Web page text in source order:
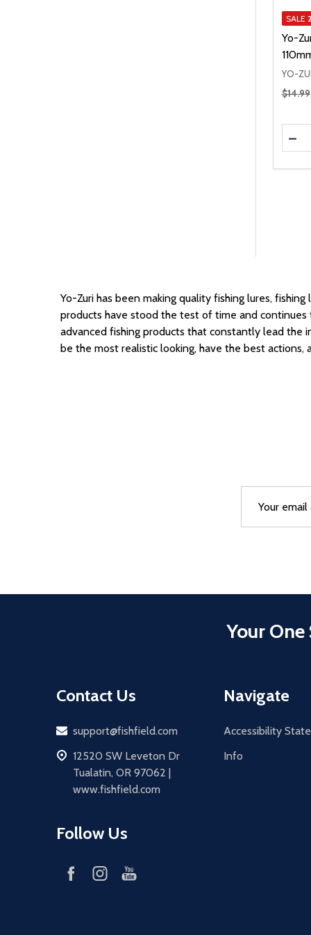
SALE
Yo-
YO-
$14.99
Yo-Zuri has been making quality fishing lures, fishing
products have stood the test of time and continues
advanced fishing products that constantly lead the
be the most realistic looking, have the best actions,
Address
Your
Contact Us
Email
support@fishfield.com
address
12520 SW Leveton Dr
Tualatin, OR 97062 |
www.fishfield.com
Follow Us
Navigate
Accessibility
Info